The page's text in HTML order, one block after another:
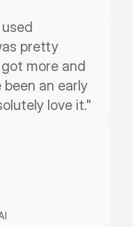
pretty
more and
been an early
love it."